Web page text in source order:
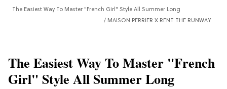
The Easiest Way To Master "French Girl" Style All Summer Long
MAISON PERRIER X RENT THE RUNWAY
The Easiest Way To Master "French
Girl" Style All Summer Long